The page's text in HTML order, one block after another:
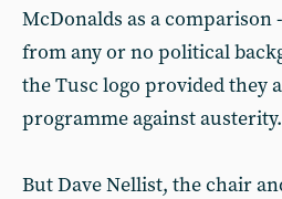
McDonalds as a
from any or no political
the Tusc logo provided they
programme against austerity.
But Dave Nellist, the chair